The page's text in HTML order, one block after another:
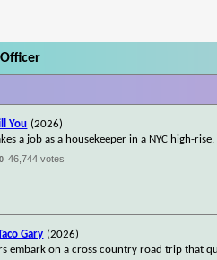
You (2026)
a job as a housekeeper in a NYC high-
46,744 votes
Gary (2026)
embark on a cross country road trip that